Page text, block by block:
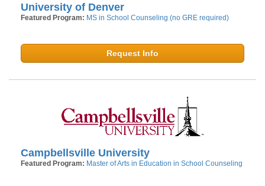
University of Denver
Featured Program: MS in School Counseling (no GRE required)
Request Info
Campbellsville University
Featured Program: Master of Arts in Education in School Counseling